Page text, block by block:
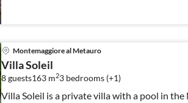
Montemaggiore al Metauro
Villa Soleil
8 guests163 m23 bedrooms (+1)
Villa Soleil is a private villa with a pool in the